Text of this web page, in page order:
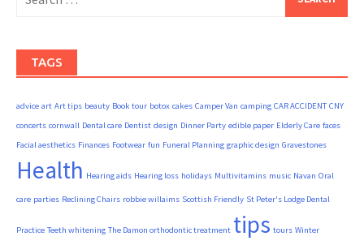
for:
TAGS
advice art Art tips beauty Book tour botox cakes Camper Van camping CAR ACCIDENT CNY
concerts cornwall Dental care Dentist design Dinner Party edible paper Elderly Care faces
Facial aesthetics Finances Footwear fun Funeral Planning graphic design Gravestones
Health Hearing aids Hearing loss holidays Multivitamins music Navan Oral
care parties Reclining Chairs robbie willaims Scottish Friendly St Peter's Lodge Dental
Practice Teeth whitening The Damon orthodontic treatment tips tours Winter